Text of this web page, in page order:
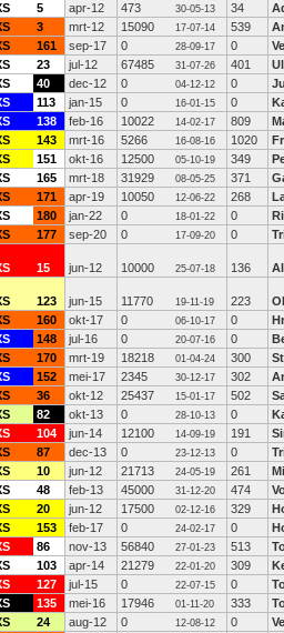
5 apr-12 473 30-05-13 34
3 mrt-12 15090 17-07-14 539
161 sep-17 0 28-09-17 0
23 jul-12 67485 31-07-26 401
40 dec-12 0 04-12-12 0
113 jan-15 0 16-01-15 0
138 feb-16 10022 14-02-17 809
143 mrt-16 5266 16-08-16 1020
151 okt-16 12500 05-10-19 349
165 mrt-18 31929 08-05-25 371
171 apr-19 10050 12-06-22 268
180 jan-22 0 18-01-22 0
177 sep-20 0 17-09-20 0
15 jun-12 10000 25-07-18 136
123 jun-15 11770 19-11-19 223
160 okt-17 0 06-10-17 0
148 jul-16 0 20-07-16 0
170 mrt-19 18218 01-04-24 300
152 mei-17 2345 30-12-17 302
36 okt-12 25437 15-01-17 502
82 okt-13 0 28-10-13 0
104 jun-14 12100 14-09-19 191
87 dec-13 0 23-12-13 0
10 jun-12 21713 24-05-19 261
48 feb-13 45000 31-12-20 474
20 jun-12 17500 02-12-16 329
153 feb-17 0 24-02-17 0
86 nov-13 56840 27-01-23 513
103 apr-14 21279 22-01-20 309
127 jul-15 0 22-07-15 0
135 mei-16 17946 01-11-20 333
24 aug-12 0 12-08-12 0